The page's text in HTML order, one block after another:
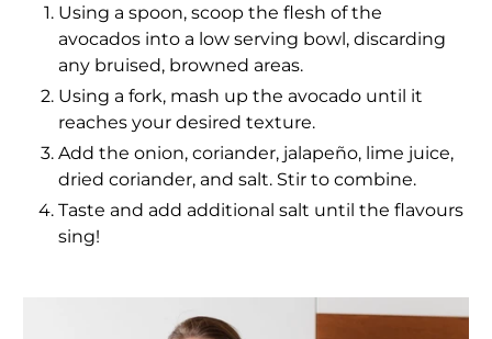
Using a spoon, scoop the flesh of the
avocados into a low serving bowl, discarding
any bruised, browned areas.
Using a fork, mash up the avocado until it
reaches your desired texture.
Add the onion, coriander, jalapeño, lime juice,
dried coriander, and salt. Stir to combine.
Taste and add additional salt until the flavours
sing!